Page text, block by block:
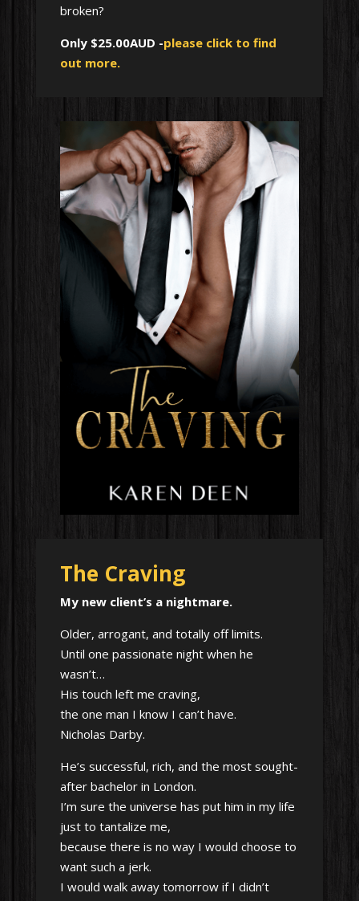
broken?
Only $25.00AUD -please click to find
out more.
The Craving
My new client’s a nightmare.
Older, arrogant, and totally off limits.
Until one passionate night when he
wasn’t…
His touch left me craving,
the one man I know I can’t have.
Nicholas Darby.
He’s successful, rich, and the most sought-
after bachelor in London.
I’m sure the universe has put him in my life
just to tantalize me,
because there is no way I would choose to
want such a jerk.
I would walk away tomorrow if I didn’t